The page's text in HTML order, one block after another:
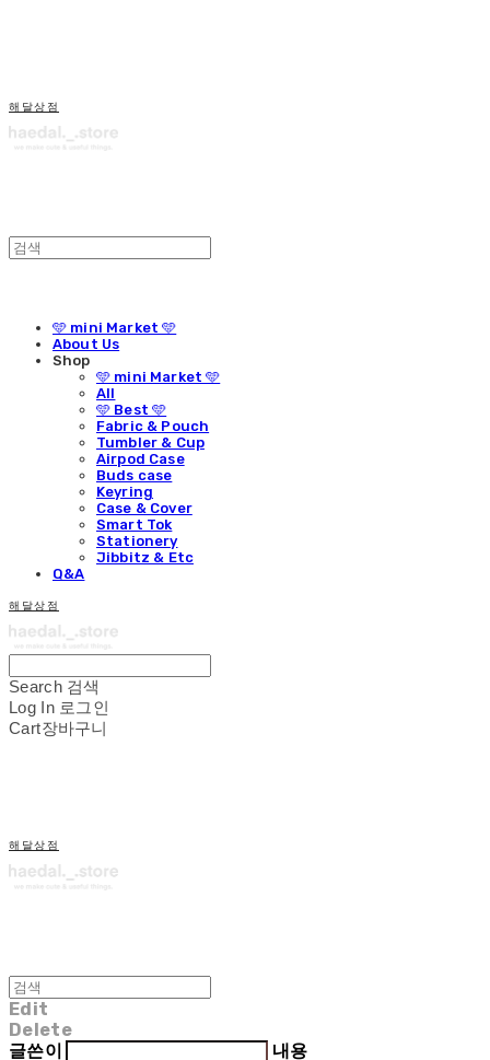
해달상점
🩵 mini Market 🩵
About Us
Shop
🩵 mini Market 🩵
All
🩵 Best 🩵
Fabric & Pouch
Tumbler & Cup
Airpod Case
Buds case
Keyring
Case & Cover
Smart Tok
Stationery
Jibbitz & Etc
Q&A
해달상점
Search 검색
Log In 로그인
Cart장바구니
해달상점
Edit
Delete
글쓴이
내용